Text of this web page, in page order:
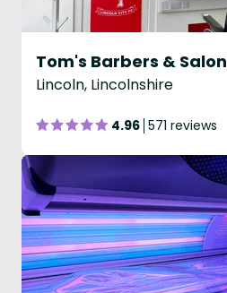
Tom's Barbers & Salon
Lincoln, Lincolnshire
4.96 571 reviews